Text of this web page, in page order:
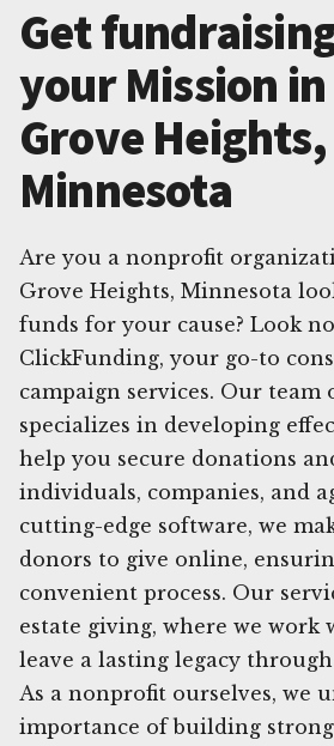
Get
your Mission
Grove Heights,
Minnesota
Are you a nonprofit
Grove Heights, Minnesota
funds for your cause? Look
ClickFunding, your go-to
campaign services. Our team
specializes in developing
help you secure donations
individuals, companies, and
cutting-edge software, we
donors to give online,
convenient process. Our
estate giving, where we work
leave a lasting legacy
As a nonprofit ourselves, we
importance of building